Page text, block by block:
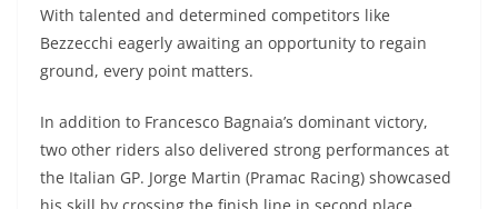
With talented and determined competitors like
Bezzecchi eagerly awaiting an opportunity to regain
ground, every point matters.
In addition to Francesco Bagnaia’s dominant victory,
two other riders also delivered strong performances at
the Italian GP. Jorge Martin (Pramac Racing) showcased